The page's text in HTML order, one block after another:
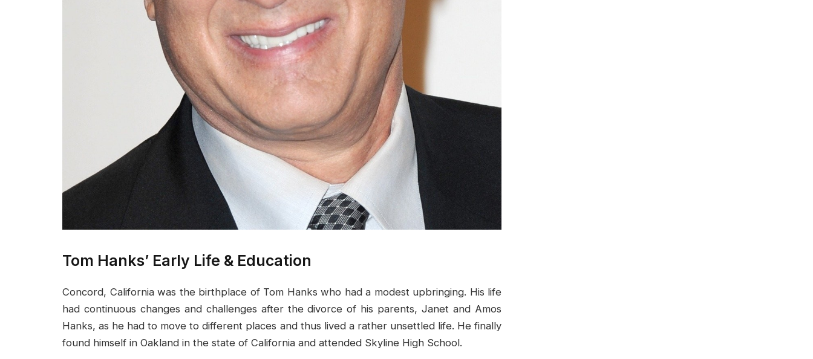
Tom Hanks’ Early Life & Education
Concord, California was the birthplace of Tom Hanks who had a modest upbringing. His life
had continuous changes and challenges after the divorce of his parents, Janet and Amos
Hanks, as he had to move to different places and thus lived a rather unsettled life. He finally
found himself in Oakland in the state of California and attended Skyline High School.